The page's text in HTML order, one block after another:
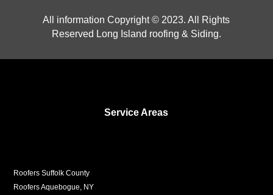
All information Copyright © 2023. All Rights
Reserved Long Island roofing & Siding.
Service Areas
Roofers Suffolk County
Roofers Aquebogue, NY